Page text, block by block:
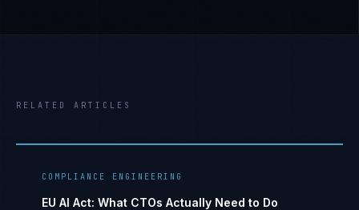
RELATED ARTICLES
COMPLIANCE ENGINEERING
EU AI Act: What CTOs Actually Need to Do